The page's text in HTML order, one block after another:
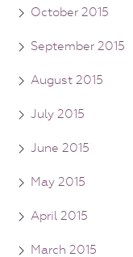
October 2015
September 2015
August 2015
July 2015
June 2015
May 2015
April 2015
March 2015